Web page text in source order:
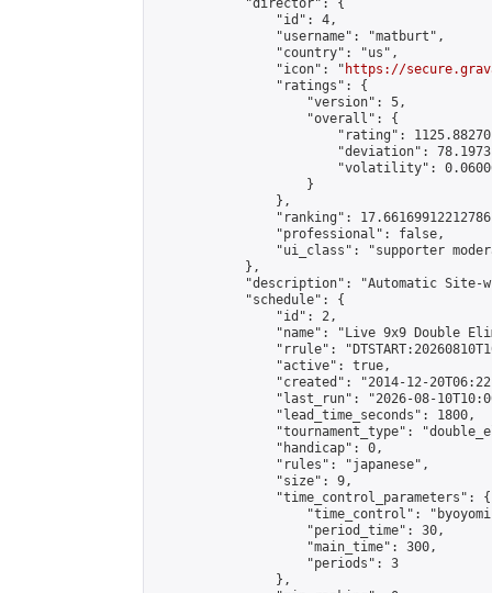
            "director": {
                "id": 4,
                "username": "matburt",
                "country": "us",
                "icon": "
https://
                "ratings": {
                    "version": 5,
                    "overall": {
"rating":
"deviation":
"volatility":
                    }
                },
"ranking":
                "professional": false,
"ui_class": "supporter
            },
"description": "Automatic Site-
            "schedule": {
                "id": 2,
"name": "Live 9x9 Double
"rrule":
                "active": true,
"created": "2014-12-
"last_run": "2026-08-
                "lead_time_seconds": 1800,
"tournament_type":
                "handicap": 0,
                "rules": "japanese",
                "size": 9,
                "time_control_parameters": {
"time_control":
                    "period_time": 30,
                    "main_time": 300,
                    "periods": 3
                },